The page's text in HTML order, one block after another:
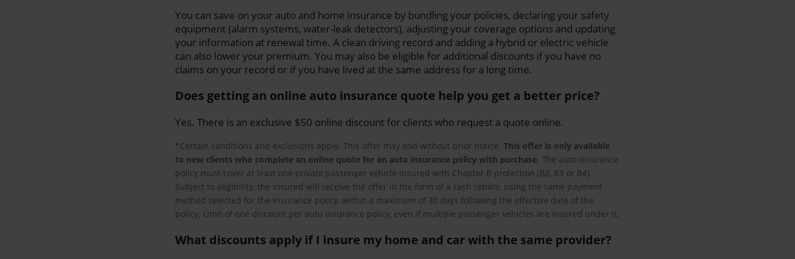
You can save on your auto and home insurance by bundling your policies, declaring your safety
equipment (alarm systems, water-leak detectors), adjusting your coverage options and updating
your information at renewal time. A clean driving record and adding a hybrid or electric vehicle
can also lower your premium. You may also be eligible for additional discounts if you have no
claims on your record or if you have lived at the same address for a long time.
Does getting an online auto insurance quote help you get a better price?
Yes. There is an exclusive $50 online discount for clients who request a quote online.
*Certain conditions and exclusions apply. This offer may end without prior notice. This offer is only available
to new clients who complete an online quote for an auto insurance policy with purchase. The auto insurance
policy must cover at least one private passenger vehicle insured with Chapter B protection (B2, B3 or B4).
Subject to eligibility, the insured will receive the offer in the form of a cash rebate, using the same payment
method selected for the insurance policy, within a maximum of 30 days following the effective date of the
policy. Limit of one discount per auto insurance policy, even if multiple passenger vehicles are insured under it.
What discounts apply if I insure my home and car with the same provider?